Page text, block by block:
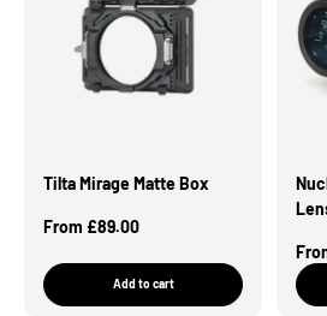
Tilta Mirage Matte Box
Sale Price
From £89.00
Add to cart